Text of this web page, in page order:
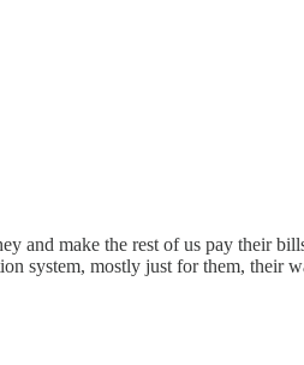
and make the rest of us pay their
system, mostly just for them, their